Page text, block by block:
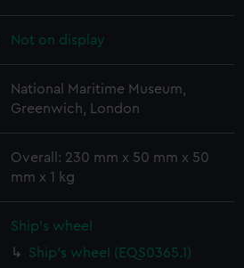
Not on display
National Maritime Museum,
Greenwich, London
Overall: 230 mm x 50 mm x 50
mm x 1 kg
Ship's wheel
Ship's wheel (EQS0365.1)